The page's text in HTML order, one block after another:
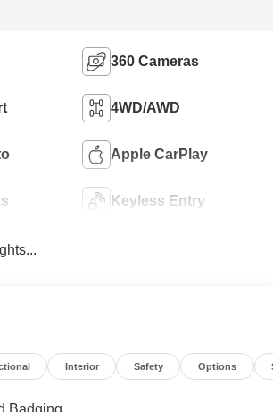
360 Cameras
4WD/AWD
Apple CarPlay
Keyless Entry
Interior Safety Options